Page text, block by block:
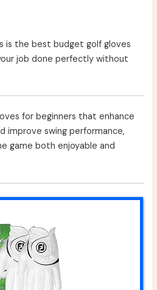
is the best budget golf gloves
job done perfectly without
for beginners that enhance
improve swing performance,
game both enjoyable and